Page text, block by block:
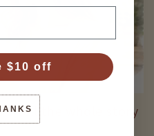
tell the whole story
$10 off